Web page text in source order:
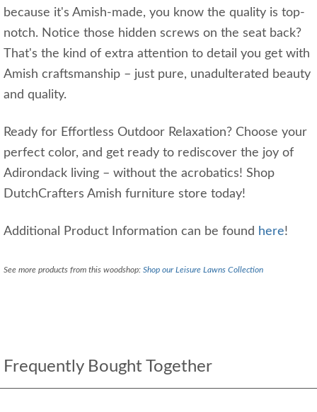
because it's Amish-made, you know the quality is top-
notch. Notice those hidden screws on the seat back?
That's the kind of extra attention to detail you get with
Amish craftsmanship – just pure, unadulterated beauty
and quality.
Ready for Effortless Outdoor Relaxation? Choose your
perfect color, and get ready to rediscover the joy of
Adirondack living – without the acrobatics! Shop
DutchCrafters Amish furniture store today!
Additional Product Information can be found here!
See more products from this woodshop: Shop our Leisure Lawns Collection
Frequently Bought Together